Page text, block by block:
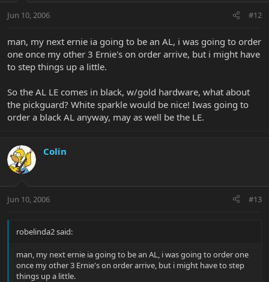
Jun 10, 2006 #12
man, my next ernie ia going to be an AL, i was going to order
one once my other 3 Ernie's on order arrive, but i might have
to step things up a little.
So the AL LE comes in black, w/gold hardware, what about
the pickguard? White sparkle would be nice! Iwas going to
order a black AL anyway, may as well be the LE.
Colin
Jun 10, 2006 #13
robelinda2 said:
man, my next ernie ia going to be an AL, i was going to order one
once my other 3 Ernie's on order arrive, but i might have to step
things up a little.